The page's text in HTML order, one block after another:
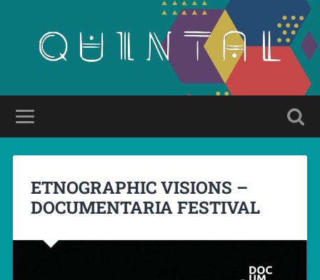
ETNOGRAPHIC VISIONS –
DOCUMENTARIA FESTIVAL